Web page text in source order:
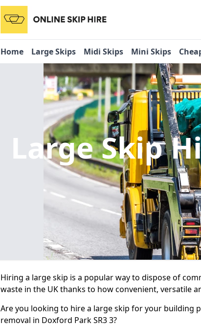
Home Large Skips Midi Skips Mini Skips
Large Skip
Hiring a large skip is a popular way to dispose of
waste in the UK thanks to how convenient, versatile
Are you looking to hire a large skip for your building
removal in Doxford Park SR3 3?